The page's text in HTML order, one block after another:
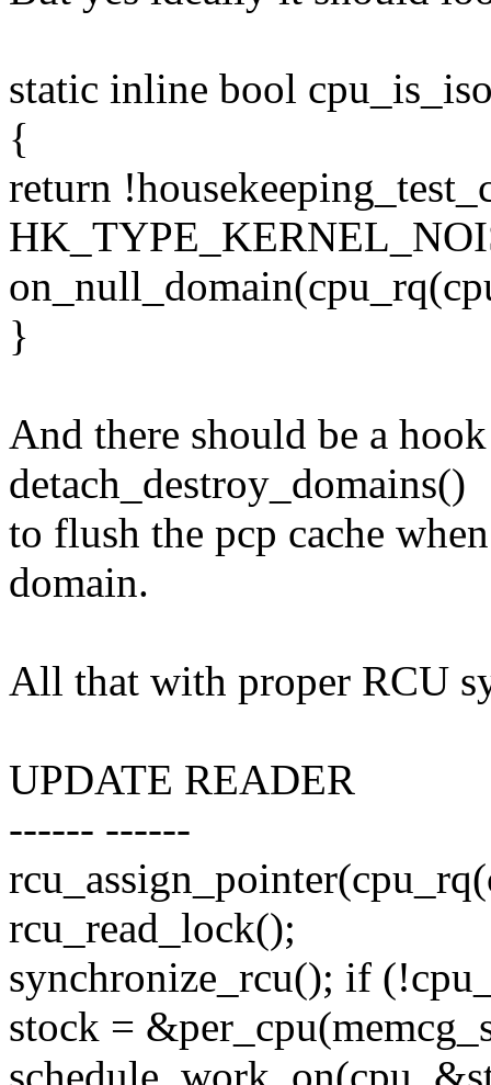
static inline bool
{
return
}
And there should be a
detach_destroy_domains()
to flush the pcp cache
domain.
All that with proper RCU
UPDATE READER
------ ------
rcu_read_lock();
synchronize_rcu(); if
stock =